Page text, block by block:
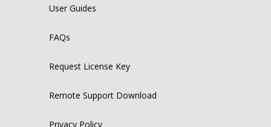
User Guides
FAQs
Request License Key
Remote Support Download
Privacy Policy